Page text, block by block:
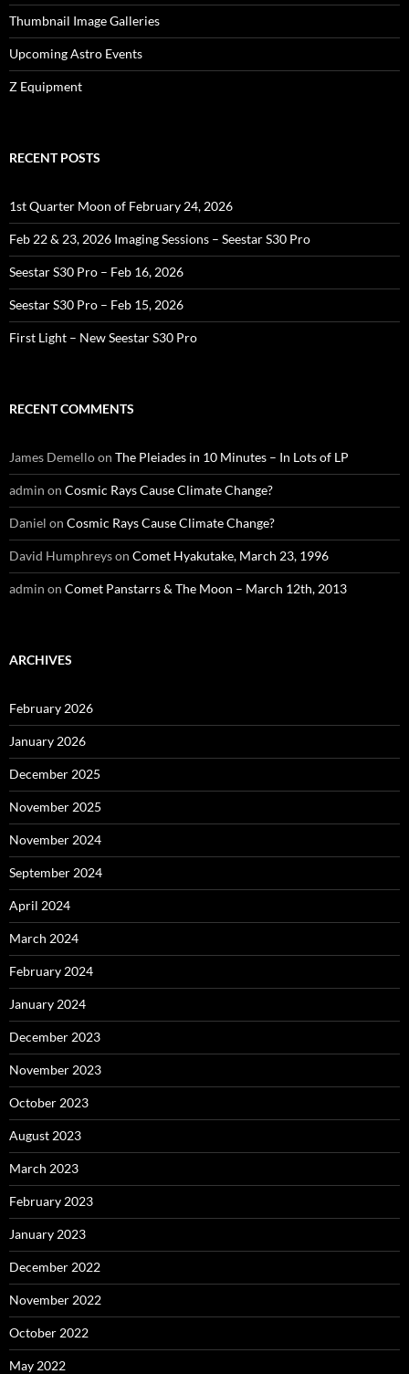
Thumbnail Image Galleries
Upcoming Astro Events
Z Equipment
RECENT POSTS
1st Quarter Moon of February 24, 2026
Feb 22 & 23, 2026 Imaging Sessions – Seestar S30 Pro
Seestar S30 Pro – Feb 16, 2026
Seestar S30 Pro – Feb 15, 2026
First Light – New Seestar S30 Pro
RECENT COMMENTS
James Demelloon The Pleiades in 10 Minutes – In Lots of LP
admin on Cosmic Rays Cause Climate Change?
Daniel on Cosmic Rays Cause Climate Change?
David Humphreyson Comet Hyakutake, March 23, 1996
admin on Comet Panstarrs & The Moon – March 12th, 2013
ARCHIVES
February 2026
January 2026
December 2025
November 2025
November 2024
September 2024
April 2024
March 2024
February 2024
January 2024
December 2023
November 2023
October 2023
August 2023
March 2023
February 2023
January 2023
December 2022
November 2022
October 2022
May 2022